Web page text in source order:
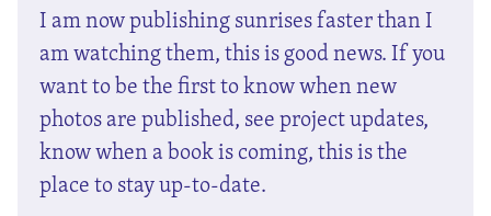
I am now publishing sunrises faster than I
am watching them, this is good news. If you
want to be the first to know when new
photos are published, see project updates,
know when a book is coming, this is the
place to stay up-to-date.